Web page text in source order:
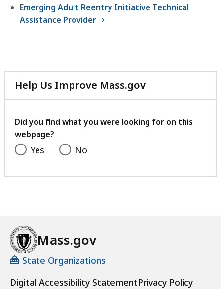
Emerging Adult Reentry Initiative Technical
Assistance Provider
Help Us Improve Mass.gov
with
feedback
Did you find what you were looking for on this
webpage?
Yes No
Mass.gov
State Organizations
Digital Accessibility StatementPrivacy Policy